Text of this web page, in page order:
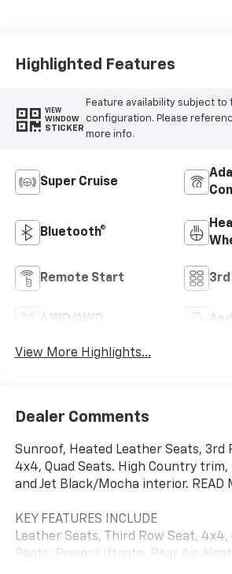
Highlighted Features
VIEW
WINDOW
STICKER
Feature availability subject to
configuration. Please
more info.
Super Cruise
Bluetooth®
Remote Start 3rd
4WD/AWD
View More Highlights...
Dealer Comments
Sunroof, Heated Leather Seats, 3rd
4x4, Quad Seats. High Country
and Jet Black/Mocha interior. READ
KEY FEATURES INCLUDE
Leather Seats, Third Row Seat, 4x4,
Seats, Power Liftgate, Rear Air,